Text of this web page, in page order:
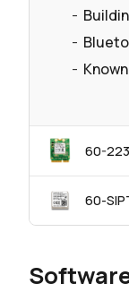
60-
60-